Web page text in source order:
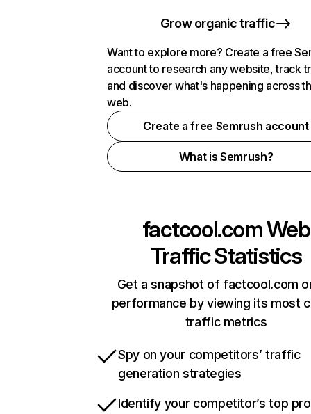
Grow organic traffic
Want to explore more? Create a free
account to research any website, track
and discover what's happening across
web.
Create a free Semrush account
What is Semrush?
factcool.comWeb
Traffic Statistics
Get a snapshot of factcool.com
performance by viewing its most
traffic metrics
Spy on your competitors’ traffic
generation strategies
Identify your competitor’s top